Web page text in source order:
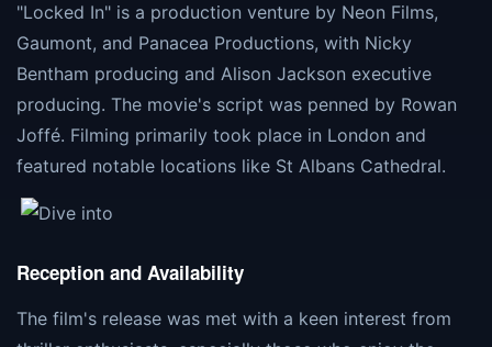
"Locked In" is a production venture by Neon Films,
Gaumont, and Panacea Productions, with Nicky
Bentham producing and Alison Jackson executive
producing. The movie's script was penned by Rowan
Joffé. Filming primarily took place in London and
featured notable locations like St Albans Cathedral​​.
Reception and Availability
The film's release was met with a keen interest from